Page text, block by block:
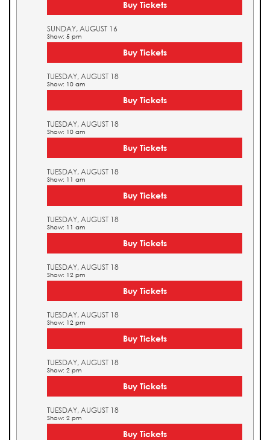
Buy Tickets
SUNDAY, AUGUST 16
Show: 5 pm
Buy Tickets
TUESDAY, AUGUST 18
Show: 10 am
Buy Tickets
TUESDAY, AUGUST 18
Show: 10 am
Buy Tickets
TUESDAY, AUGUST 18
Show: 11 am
Buy Tickets
TUESDAY, AUGUST 18
Show: 11 am
Buy Tickets
TUESDAY, AUGUST 18
Show: 12 pm
Buy Tickets
TUESDAY, AUGUST 18
Show: 12 pm
Buy Tickets
TUESDAY, AUGUST 18
Show: 2 pm
Buy Tickets
TUESDAY, AUGUST 18
Show: 2 pm
Buy Tickets